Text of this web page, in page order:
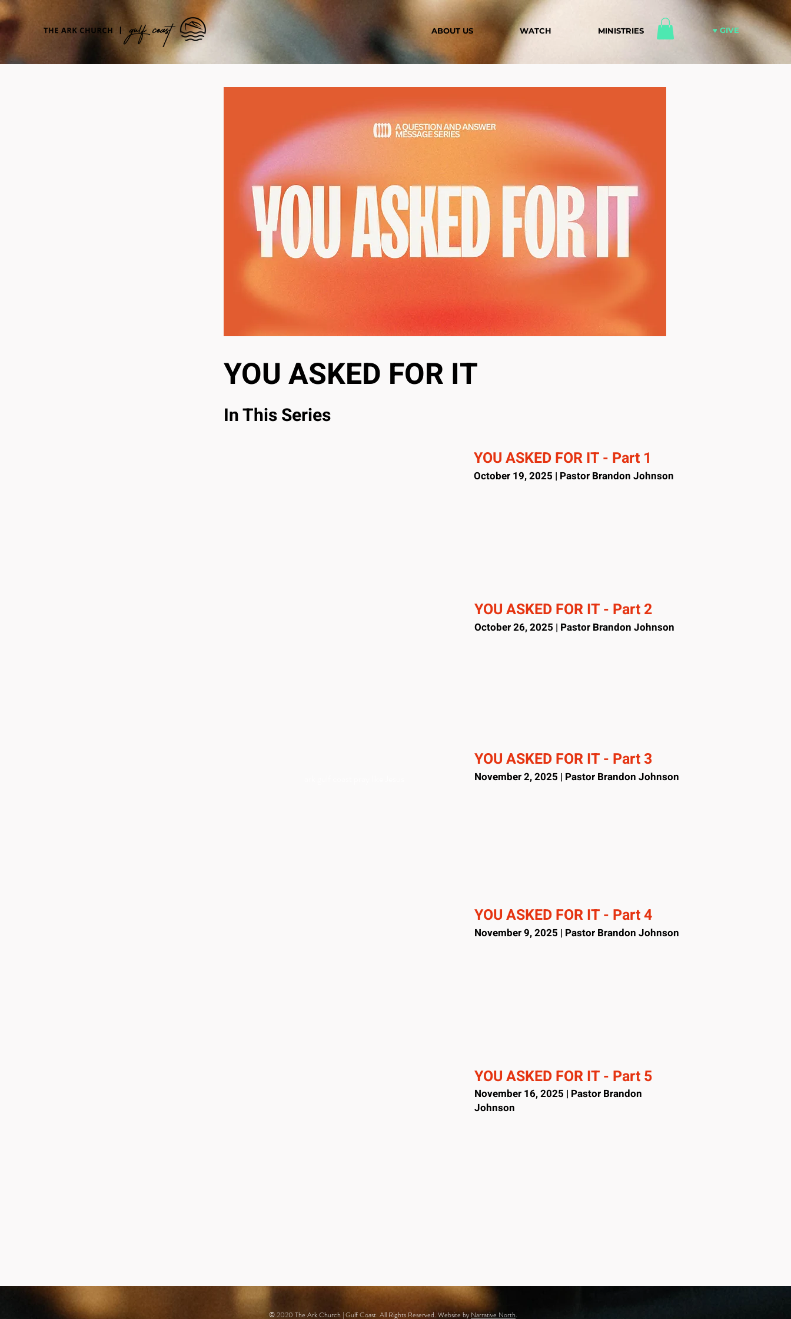
ABOUT US WATCH MINISTRIES ♥ GIVE
YOU ASKED FOR IT
In This Series
YOU ASKED FOR IT - Part 1
October 19, 2025 | Pastor Brandon Johnson
YOU ASKED FOR IT - Part 2
October 26, 2025 | Pastor Brandon Johnson
YOU ASKED FOR IT - Part 3
November 2, 2025 | Pastor Brandon Johnson
YOU ASKED FOR IT - Part 4
November 9, 2025 | Pastor Brandon Johnson
YOU ASKED FOR IT - Part 5
November 16, 2025 | Pastor Brandon
Johnson
© 2020 The Ark Church | Gulf Coast. All Rights Reserved. Website byNarrative North.